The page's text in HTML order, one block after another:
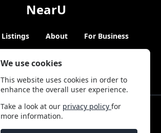
We use cookies
This website uses cookies in order to
enhance the overall user experience.
Take a look at our privacy policyfor
more information.
NearU
Listings About
For Business
Blogs Hybrid Working News